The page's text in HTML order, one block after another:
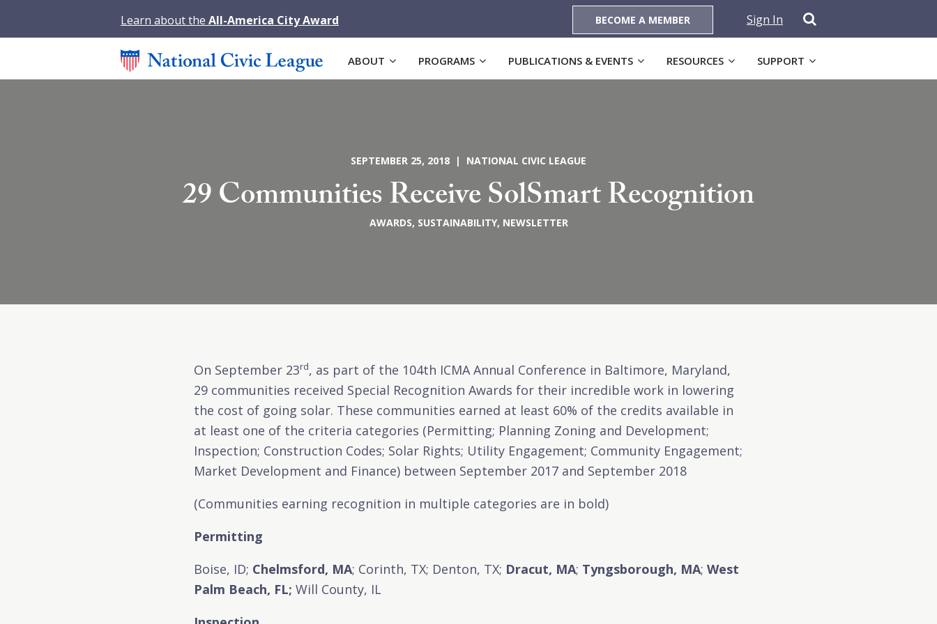
Learn about the All-America City Award BECOME A MEMBER Sign In
ABOUT PROGRAMS PUBLICATIONS & EVENTS RESOURCES SUPPORT
SEPTEMBER 25, 2018 | NATIONAL CIVIC LEAGUE
29 Communities Receive SolSmart Recognition
AWARDS, SUSTAINABILITY, NEWSLETTER
On September 23rd, as part of the 104th ICMA Annual Conference in Baltimore, Maryland,
29 communities received Special Recognition Awards for their incredible work in lowering
the cost of going solar. These communities earned at least 60% of the credits available in
at least one of the criteria categories (Permitting; Planning Zoning and Development;
Inspection; Construction Codes; Solar Rights; Utility Engagement; Community Engagement;
Market Development and Finance) between September 2017 and September 2018
(Communities earning recognition in multiple categories are in bold)
Permitting
Boise, ID; Chelmsford, MA; Corinth, TX; Denton, TX; Dracut, MA; Tyngsborough, MA; West
Palm Beach, FL; Will County, IL